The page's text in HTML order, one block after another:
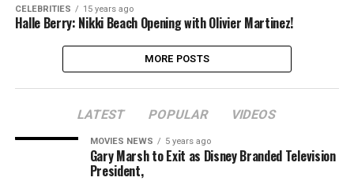
CELEBRITIES 15 years ago
Halle Berry: Nikki Beach Opening with Olivier Martinez!
MORE POSTS
LATEST POPULAR VIDEOS
MOVIES NEWS 5 years ago
Gary Marsh to Exit as Disney Branded Television
President,